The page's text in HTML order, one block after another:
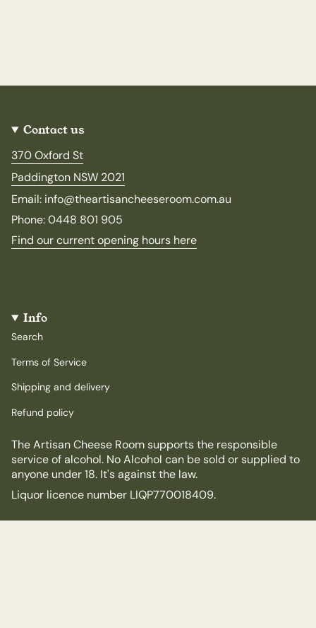
Contact us
370 Oxford St
Paddington NSW 2021
Email: info@theartisancheeseroom.com.au
Phone: 0448 801 905
Find our current opening hours here
Info
Search
Terms of Service
Shipping and delivery
Refund policy
The Artisan Cheese Room supports the responsible
service of alcohol. No Alcohol can be sold or supplied to
anyone under 18. It's against the law.
Liquor licence number LIQP770018409.